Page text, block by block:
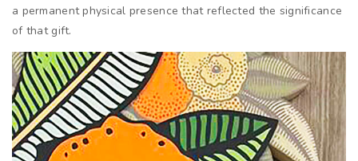
a permanent physical presence that reflected the significance
of that gift.